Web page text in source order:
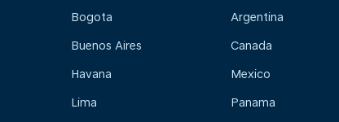
Bogota
Buenos Aires
Havana
Lima
Argentina
Canada
Mexico
Panama